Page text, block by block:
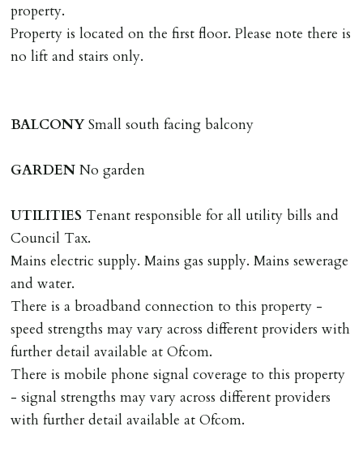
property.
Property is located on the first floor. Please note there is
no lift and stairs only.
BALCONY Small south facing balcony
GARDEN No garden
UTILITIES Tenant responsible for all utility bills and
Council Tax.
Mains electric supply. Mains gas supply. Mains sewerage
and water.
There is a broadband connection to this property -
speed strengths may vary across different providers with
further detail available at Ofcom.
There is mobile phone signal coverage to this property
- signal strengths may vary across different providers
with further detail available at Ofcom.
REQUEST TO END TENANCY EARLY
Should the tenant wish to leave earlier than the
tenancy agreement expiry date they will be liable for
under the tenancy until start date of replacement
tenancy. Costs will be no more than the maximum
amount of rent outstanding on the tenancy.
Guarantors must be residents of England/Wales (not
Scotland, Northern Ireland or abroad).
DEPOSIT/RENT
Cash deposit of five weeks rent is due per tenancy
where the rent is less than £100,000 per year. Cash
deposit of six weeks rent is due per tenancy where the
rent is higher.
Cash deposit will be required in cleared funds